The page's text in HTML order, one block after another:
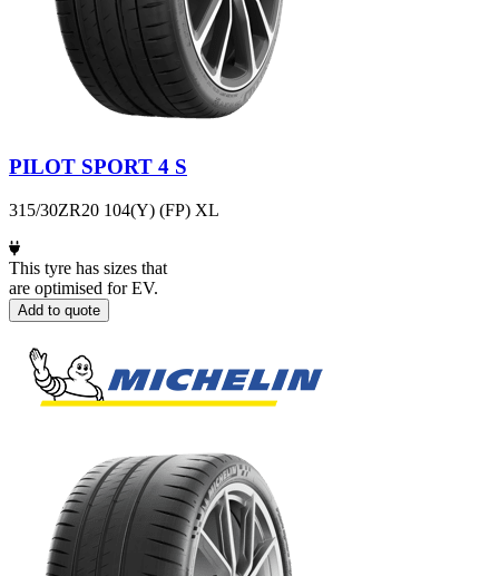
PILOT SPORT 4 S
315/30ZR20 104(Y) (FP) XL
This tyre has sizes that
are optimised for EV.
Add to quote